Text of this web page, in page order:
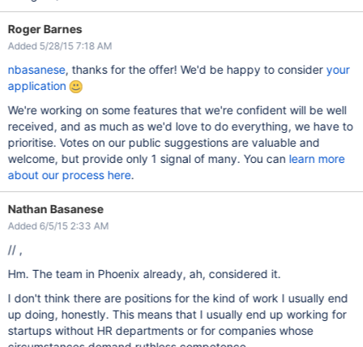
Roger Barnes
Added 5/28/15 7:18 AM
nbasanese, thanks for the offer! We'd be happy to consideryour
application
We're working on some features that we're confident will be well
received, and as much as we'd love to do everything, we have to
prioritise. Votes on our public suggestions are valuable and
welcome, but provide only 1 signal of many. You can learn more
about our process here.
Nathan Basanese
Added 6/5/15 2:33 AM
// ,
Hm. The team in Phoenix already, ah, considered it.
I don't think there are positions for the kind of work I usually end
up doing, honestly. This means that I usually end up working for
startups without HR departments or for companies whose